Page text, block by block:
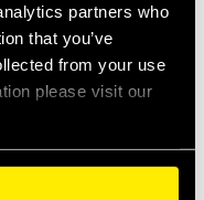
partners who
that you’ve
from your use
please visit our